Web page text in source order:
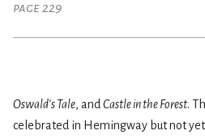
page 229
Oswald’s Tale, andCastle in the Forest.
celebrated in Hemingway but not